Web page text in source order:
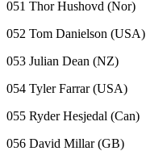
051 Thor Hushovd (Nor)
052 Tom Danielson (USA)
053 Julian Dean (NZ)
054 Tyler Farrar (USA)
055 Ryder Hesjedal (Can)
056 David Millar (GB)